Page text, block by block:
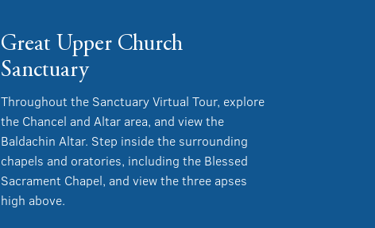
Great Upper Church
Sanctuary
Throughout the Sanctuary Virtual Tour, explore
the Chancel and Altar area, and view the
Baldachin Altar. Step inside the surrounding
chapels and oratories, including the Blessed
Sacrament Chapel, and view the three apses
high above.